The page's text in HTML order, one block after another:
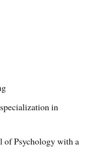
in
of Psychology with a